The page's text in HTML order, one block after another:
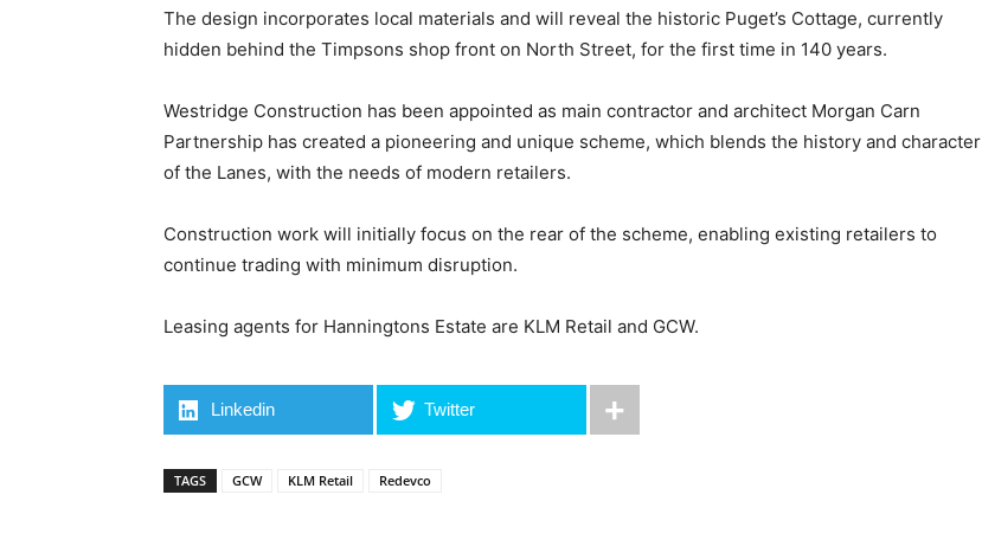
The design incorporates local materials and will reveal the historic Puget’s Cottage, currently
hidden behind the Timpsons shop front on North Street, for the first time in 140 years.
Westridge Construction has been appointed as main contractor and architect Morgan Carn
Partnership has created a pioneering and unique scheme, which blends the history and character
of the Lanes, with the needs of modern retailers.
Construction work will initially focus on the rear of the scheme, enabling existing retailers to
continue trading with minimum disruption.
Leasing agents for Hanningtons Estate are KLM Retail and GCW.
Linkedin Twitter
TAGS GCW KLM Retail Redevco